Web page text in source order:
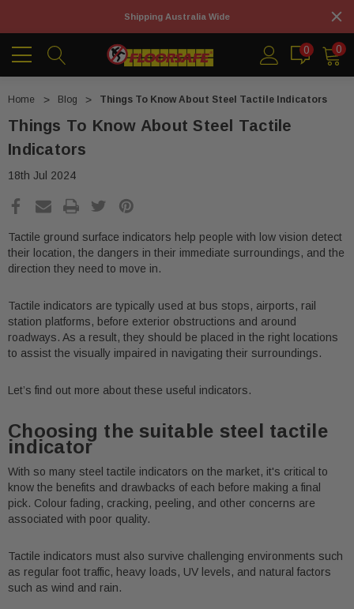
Shipping Australia Wide
0 0
Home Blog Things To Know About Steel Tactile Indicators
Things To Know About Steel Tactile
Indicators
18th Jul 2024
Tactile ground surface indicators help people with low vision detect
their location, the dangers in their immediate surroundings, and the
direction they need to move in.
Tactile indicators are typically used at bus stops, airports, rail
station platforms, before exterior obstructions and around
roadways. As a result, they should be placed in the right locations
to assist the visually impaired in navigating their surroundings.
Let’s find out more about these useful indicators.
Choosing the suitable steel tactile
indicator
With so many steel tactile indicators on the market, it's critical to
know the benefits and drawbacks of each before making a final
pick. Colour fading, cracking, peeling, and other concerns are
associated with poor quality.
Tactile indicators must also survive challenging environments such
as regular foot traffic, heavy loads, UV levels, and natural factors
such as wind and rain.